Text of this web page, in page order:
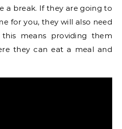
a break. If they are going to
for you, they will also need
means providing them
they can eat a meal and